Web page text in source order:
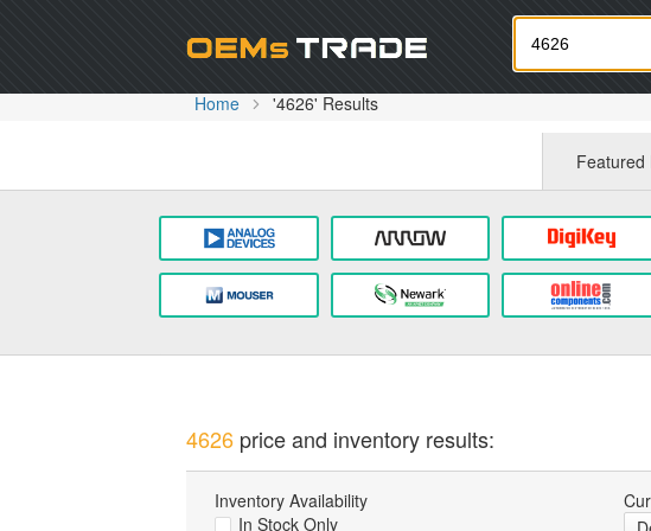
Home '4626' Results
Featured
4626price and inventory results:
Inventory Availability
In Stock Only